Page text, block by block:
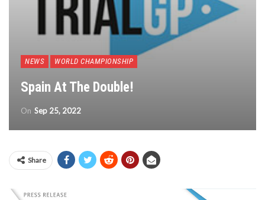
NEWS WORLD CHAMPIONSHIP
Spain At The Double!
On Sep 25, 2022
Share